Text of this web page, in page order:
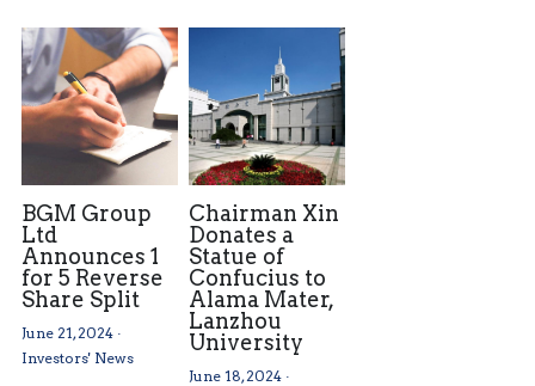
BGM Group
Ltd
Announces 1
for 5 Reverse
Share Split
June 21, 2024·
Investors' News
Chairman Xin
Donates a
Statue of
Confucius to
Alama Mater,
Lanzhou
University
June 18, 2024·